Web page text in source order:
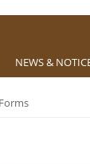
NEWS &